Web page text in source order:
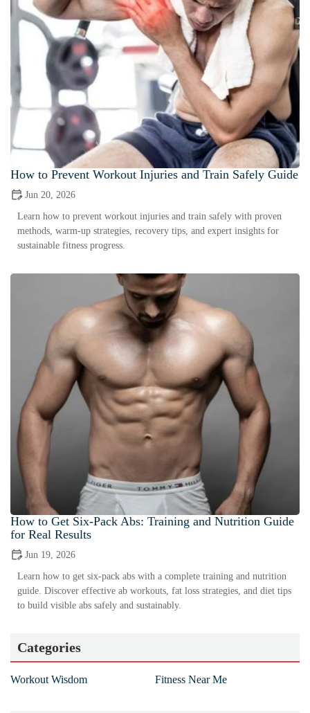
How to Prevent Workout Injuries and Train Safely Guide
Jun 20, 2026
Learn how to prevent workout injuries and train safely with proven
methods, warm-up strategies, recovery tips, and expert insights for
sustainable fitness progress.
How to Get Six-Pack Abs: Training and Nutrition Guide
for Real Results
Jun 19, 2026
Learn how to get six-pack abs with a complete training and nutrition
guide. Discover effective ab workouts, fat loss strategies, and diet tips
to build visible abs safely and sustainably.
Categories
Workout Wisdom Fitness Near Me